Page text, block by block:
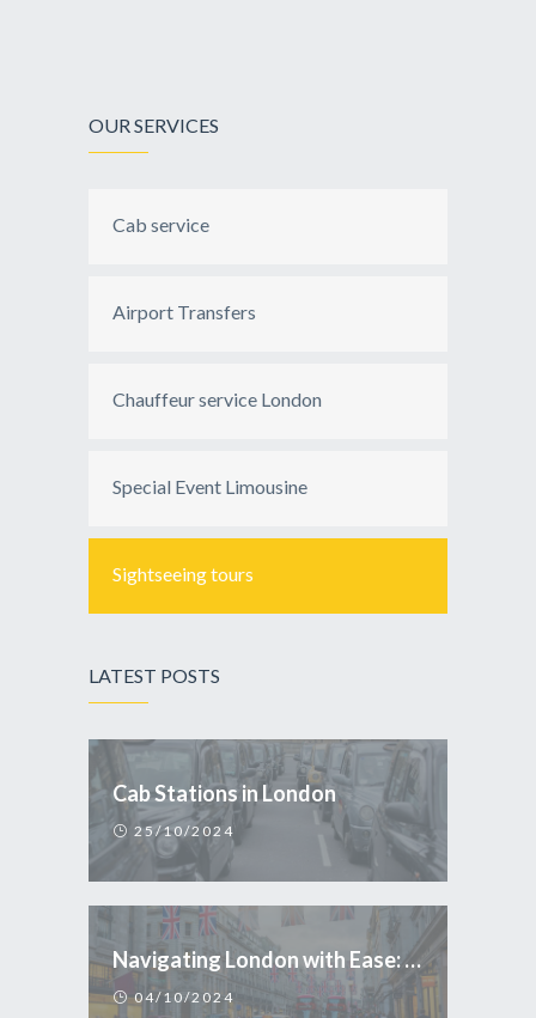
OUR SERVICES
Cab service
Airport Transfers
Chauffeur service London
Special Event Limousine
Sightseeing tours
LATEST POSTS
Cab Stations in London
25/10/2024
Navigating London with Ease: Why Taxi is the Smart Choice for Tourists
04/10/2024